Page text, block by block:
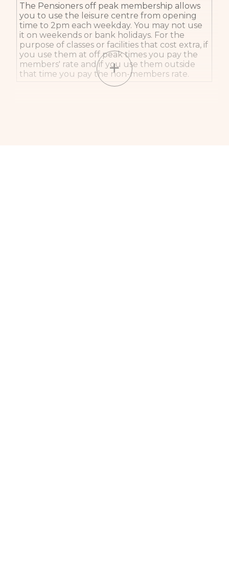
The Pensioners off peak membership allows
you to use the leisure centre from opening
time to 2pm each weekday. You may not use
it on weekends or bank holidays. For the
purpose of classes or facilities that cost extra, if
you use them at off peak times you pay the
members' rate and if you use them outside
that time you pay the non-members rate.